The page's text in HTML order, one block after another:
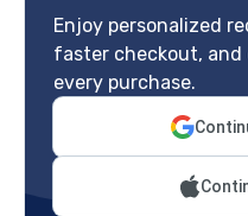
Enjoy personalized
faster checkout,
every purchase.